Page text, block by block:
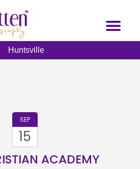
Toggle
Huntsville
SEP
15
ACADEMY